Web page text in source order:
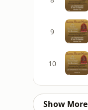
9
10
Show More